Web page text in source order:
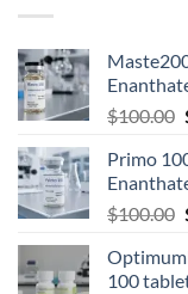
$100.00
Primo
$100.00
100